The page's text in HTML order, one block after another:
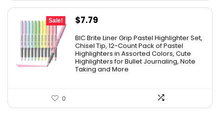
Sale!
Original
was:
$15.43.
$7.79
is:
$7.79.
BIC Brite Liner Grip Pastel Highlighter Set,
Chisel Tip, 12-Count Pack of Pastel
Highlighters in Assorted Colors, Cute
Highlighters for Bullet Journaling, Note
Taking and More
0